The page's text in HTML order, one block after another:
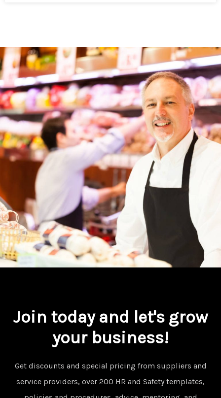
Join today and let's grow
your business!
Get discounts and special pricing from suppliers and
service providers, over 200 HR and Safety templates,